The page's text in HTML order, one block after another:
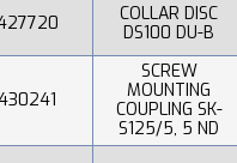
COLLAR DISC
DS100 DU-B
SCREW
MOUNTING
COUPLING SK-
S125/5, 5 ND